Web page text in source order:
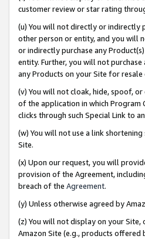
customer review or star rating
(u) You will not directly or indirectly
other person or entity, and you will
or indirectly purchase any
entity. Further, you will not
any Products on your Site for
(v) You will not cloak, hide, spoof,
of the application in which Program
clicks through such Special Link to
(w) You will not use a link
Site.
(x) Upon our request, you will
provision of the Agreement,
breach of the Agreement.
(y) Unless otherwise agreed by
(z) You will not display on your
Amazon Site (e.g., products